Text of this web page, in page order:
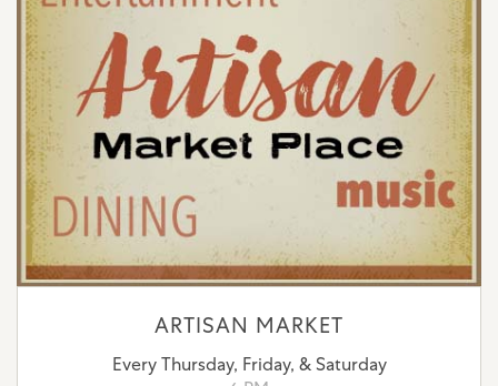
ARTISAN MARKET
Every Thursday, Friday, & Saturday